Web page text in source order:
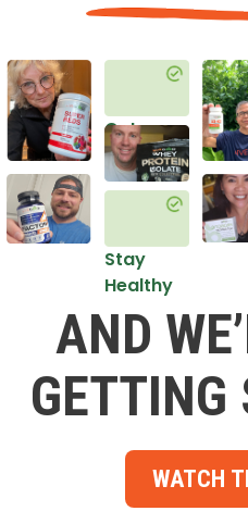
Get
Healthy
Stay
Healthy
AND
GETTING
WATCH